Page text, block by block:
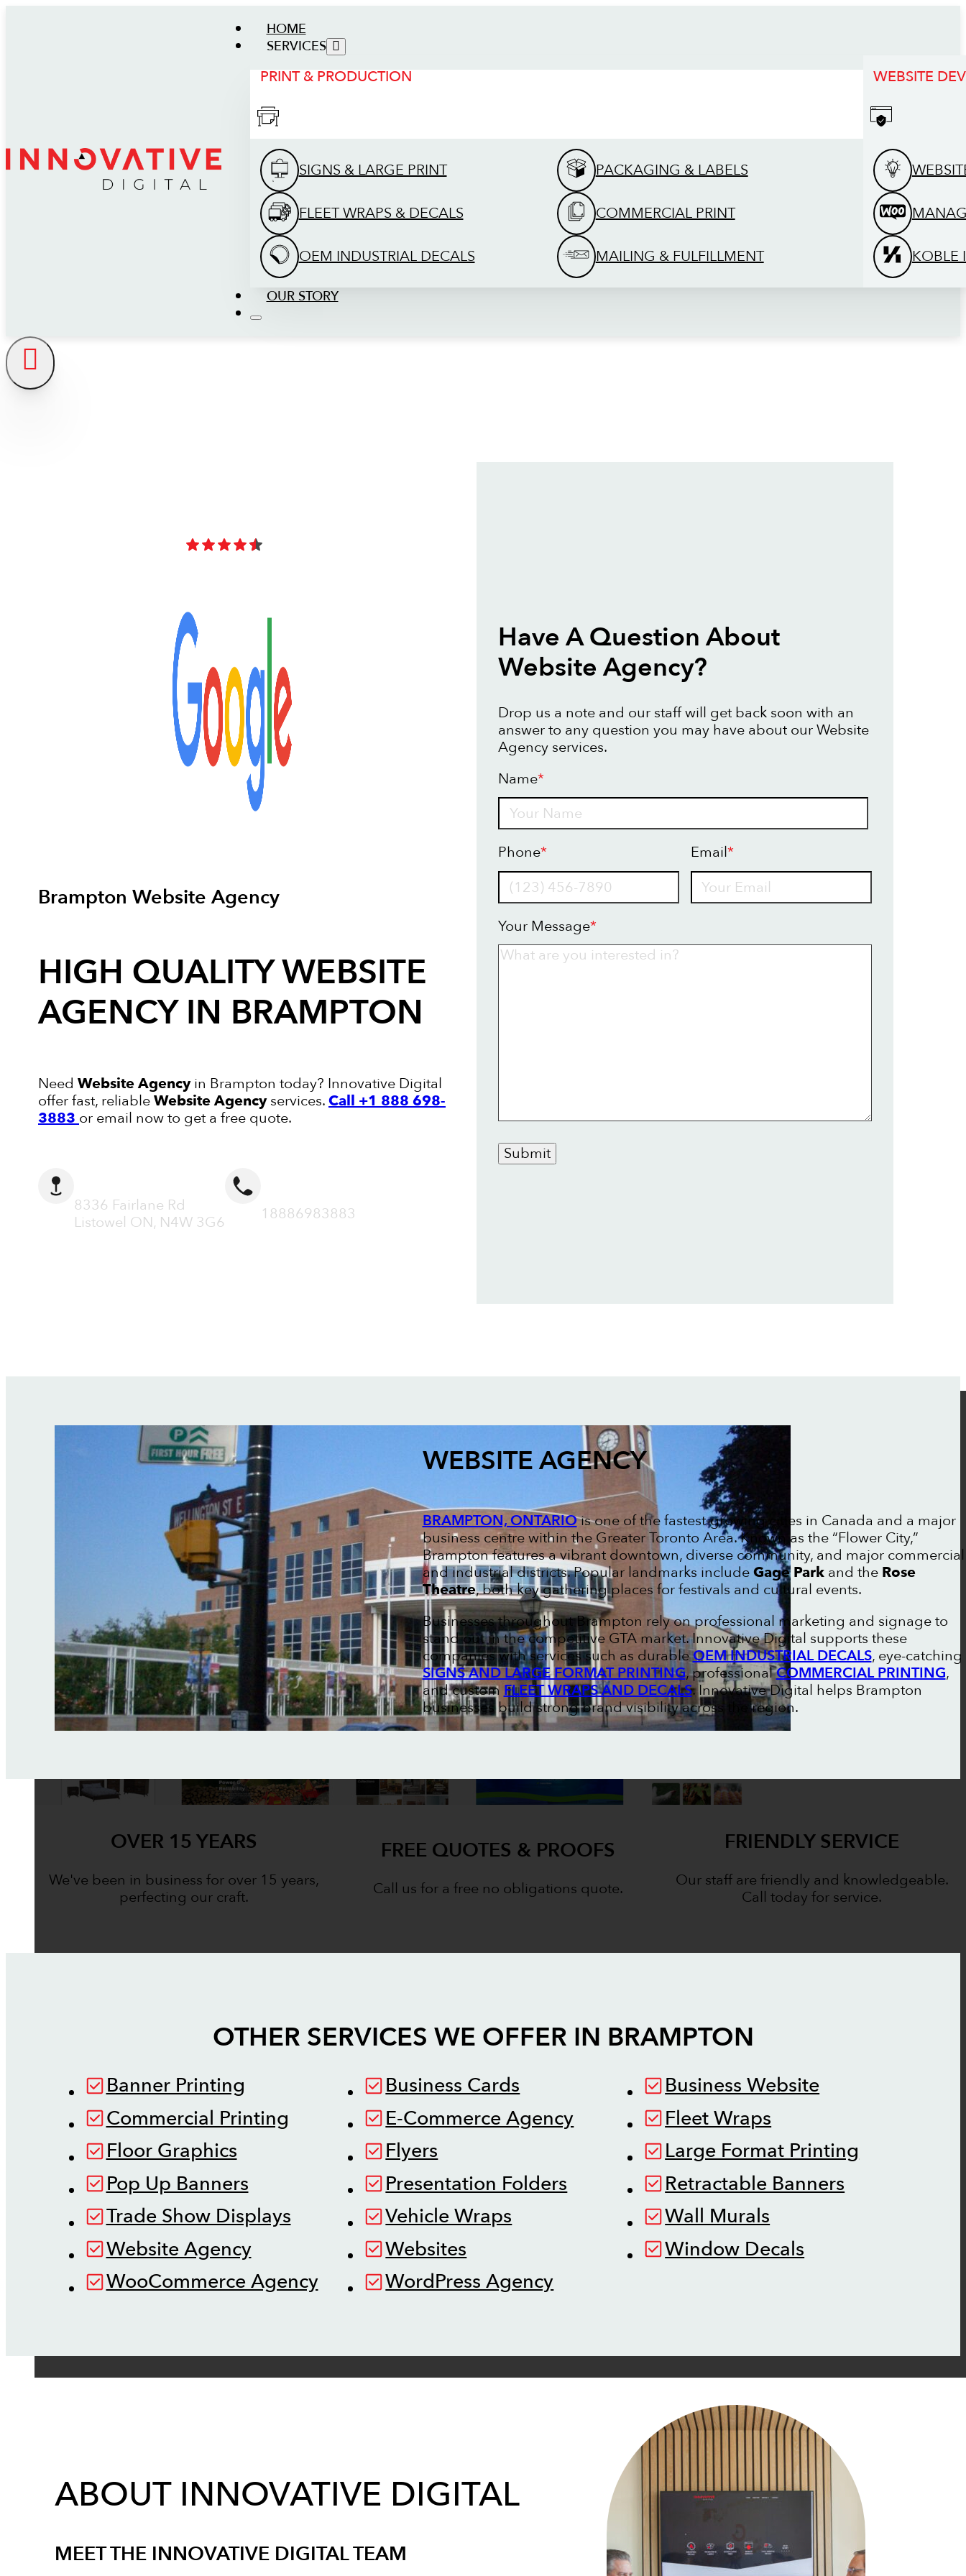
HOME
SERVICES
PRINT & PRODUCTION
SIGNS & LARGE PRINT
FLEET WRAPS & DECALS
OEM INDUSTRIAL DECALS
PACKAGING & LABELS
COMMERCIAL PRINT
MAILING & FULFILLMENT
WEBSITE
KOBLE
OUR STORY
Brampton Website Agency
HIGH QUALITYWEBSITE
AGENCYIN BRAMPTON
Need Website Agencyin Brampton today? Innovative Digital
offer fast, reliableWebsite Agencyservices.Call +1 888 698-
3883 or email now to get a free quote.
8336 Fairlane Rd
Listowel ON, N4W 3G6
18886983883
Have A Question About
Website Agency?
Drop us a note and our staff will get back soon with an
answer to any question you may have about our Website
Agency services.
Name*
Phone* Email*
Your Message*
Submit
WEBSITE AGENCY
BRAMPTON, ONTARIOis one of the fastest-growing cities in Canada and a major
business centre within the Greater Toronto Area. Known as the “Flower City,”
Brampton features a vibrant downtown, diverse community, and major commercial
and industrial districts. Popular landmarks includeGage Parkand the Rose
Theatre, both key gathering places for festivals and cultural events.
Businesses throughout Brampton rely on professional marketing and signage to
stand out in the competitive GTA market. Innovative Digital supports these
companies with services such as durableOEM INDUSTRIAL DECALS, eye-catching
SIGNS AND LARGE FORMAT PRINTING, professionalCOMMERCIAL PRINTING,
and custom FLEET WRAPS AND DECALS. Innovative Digital helps Brampton
businesses build strong brand visibility across the region.
OVER 15 YEARS
We've been in business for over 15 years,
perfecting our craft.
FREE QUOTES & PROOFS
Call us for a free no obligations quote.
FRIENDLY SERVICE
Our staff are friendly and knowledgeable.
Call today for service.
OTHER SERVICES WE OFFER IN BRAMPTON
Banner Printing Business Cards
Business Website
Commercial Printing
E-Commerce Agency
Fleet Wraps
Floor Graphics
Flyers
Large Format Printing
Pop Up Banners
Presentation Folders
Retractable Banners
Trade Show Displays
Vehicle Wraps
Wall Murals
Website Agency
Websites
Window Decals
WooCommerce Agency
WordPress Agency
ABOUT INNOVATIVE DIGITAL
MEET THE INNOVATIVE DIGITAL TEAM